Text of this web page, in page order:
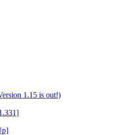
1.15 is out!)